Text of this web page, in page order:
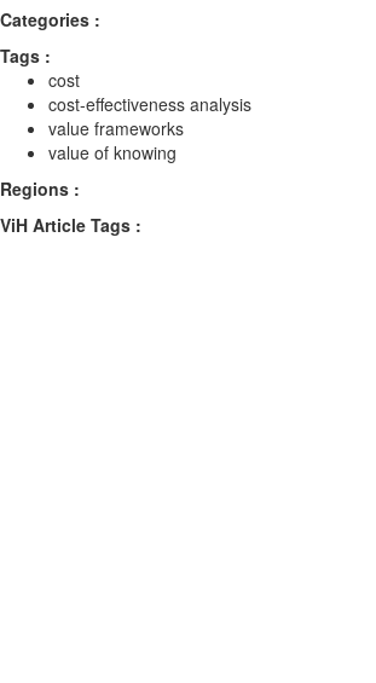
Categories :
Tags :
cost
cost-effectiveness analysis
value frameworks
value of knowing
Regions :
ViH Article Tags :